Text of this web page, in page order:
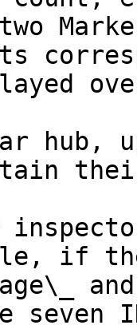
hub,
if
seven